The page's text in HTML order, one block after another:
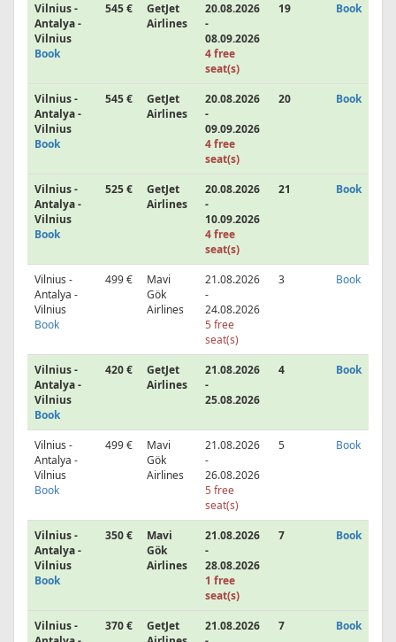
Vilnius -
Antalya -
Vilnius
Book
545 €
GetJet
Airlines
20.08.2026
-
08.09.2026
4 free
seat(s)
19 Book
Vilnius -
Antalya -
Vilnius
Book
545 €
GetJet
Airlines
20.08.2026
-
09.09.2026
4 free
seat(s)
20 Book
Vilnius -
Antalya -
Vilnius
Book
525 €
GetJet
Airlines
20.08.2026
-
10.09.2026
4 free
seat(s)
21 Book
Vilnius -
Antalya -
Vilnius
Book
499 €
Mavi
Gök
Airlines
21.08.2026
-
24.08.2026
5 free
seat(s)
3 Book
Vilnius -
Antalya -
Vilnius
Book
420 €
GetJet
Airlines
21.08.2026
-
25.08.2026
4 Book
Vilnius -
Antalya -
Vilnius
Book
499 €
Mavi
Gök
Airlines
21.08.2026
-
26.08.2026
5 free
seat(s)
5 Book
Vilnius -
Antalya -
Vilnius
Book
350 €
Mavi
Gök
Airlines
21.08.2026
-
28.08.2026
1 free
seat(s)
7 Book
Vilnius -
370 €
GetJet
21.08.2026
7 Book